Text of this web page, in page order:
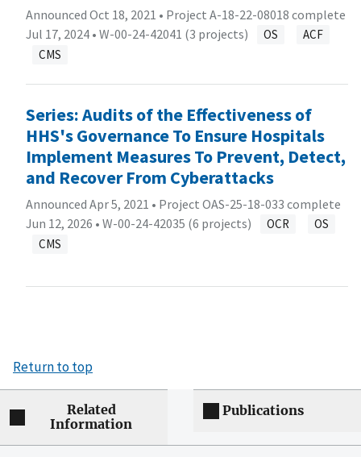
Announced Oct 18, 2021 • Project A-18-22-08018 complete
Jul 17, 2024 • W-00-24-42041 (3 projects) OS
ACF
CMS
Series: Audits of the Effectiveness of
HHS's Governance To Ensure Hospitals
Implement Measures To Prevent, Detect,
and Recover From Cyberattacks
Announced Apr 5, 2021 • Project OAS-25-18-033 complete
Jun 12, 2026 • W-00-24-42035 (6 projects) OCR
OS
CMS
Return to top
Related
Information
Publications